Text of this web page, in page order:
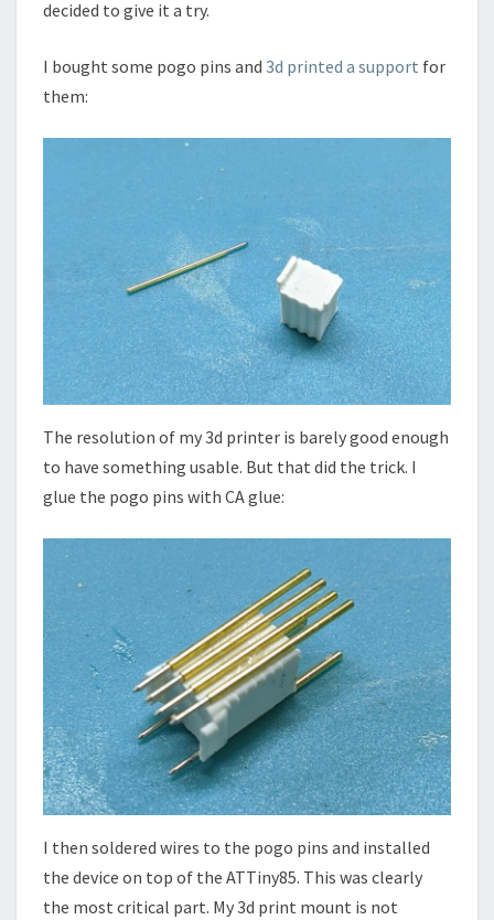
decided to give it a try.
I bought some pogo pins and 3d printed a support for
them:
The resolution of my 3d printer is barely good enough
to have something usable. But that did the trick. I
glue the pogo pins with CA glue:
I then soldered wires to the pogo pins and installed
the device on top of the ATTiny85. This was clearly
the most critical part. My 3d print mount is not